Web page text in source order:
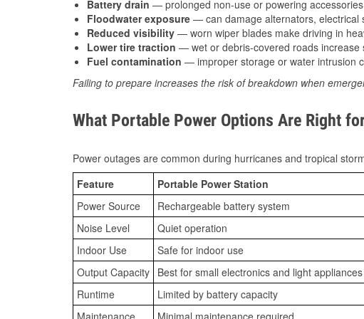
Battery drain — prolonged non-use or powering
Floodwater exposure — can damage alternators, electrical
Reduced visibility — worn wiper blades make driving in
Lower tire traction — wet or debris-covered roads increase
Fuel contamination — improper storage or water intrusion
Failing to prepare increases the risk of breakdown when
What Portable Power Options Are Right
Power outages are common during hurricanes and tropical
Feature
Portable Power Station
Power Source
Rechargeable battery system
Noise Level
Quiet operation
Indoor Use
Safe for indoor use
Output Capacity Best for small electronics and light appliances
Runtime
Limited by battery capacity